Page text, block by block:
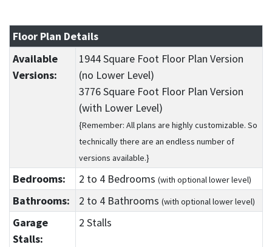
Floor Plan Details
Available
Versions:
1944 Square Foot Floor Plan Version
(no Lower Level)
3776 Square Foot Floor Plan Version
(with Lower Level)
{Remember: All plans are highly customizable. So
technically there are an endless number of
versions available.}
Bedrooms: 2 to 4Bedrooms (with optional lower level)
Bathrooms: 2 to 4Bathrooms (with optional lower level)
Garage
Stalls:
2 Stalls